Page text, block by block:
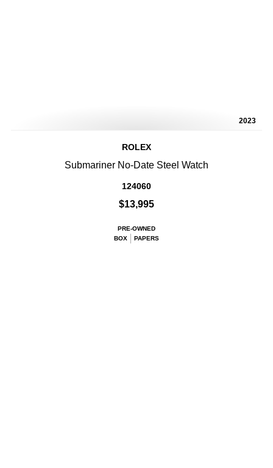
2023
ROLEX
Submariner No-Date Steel Watch
124060
$13,995
PRE-OWNED
BOX
PAPERS